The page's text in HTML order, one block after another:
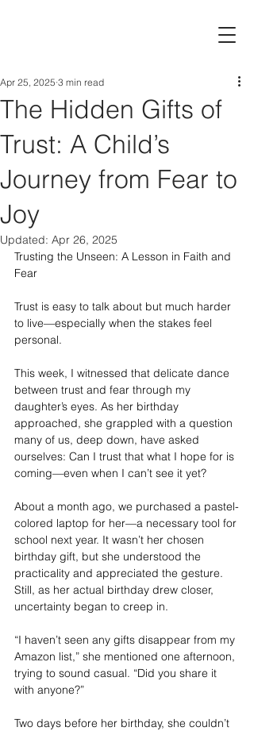
The Hidden Gifts of
Trust: A Child’s
Journey from Fear to
Joy
Apr 25, 2025 3 min read
Updated: Apr 26, 2025
Trusting the Unseen: A Lesson in Faith and
Fear
Trust is easy to talk about but much harder
to live—especially when the stakes feel
personal.
This week, I witnessed that delicate dance
between trust and fear through my
daughter’s eyes. As her birthday
approached, she grappled with a question
many of us, deep down, have asked
ourselves: Can I trust that what I hope for is
coming—even when I can’t see it yet?
About a month ago, we purchased a pastel-
colored laptop for her—a necessary tool for
school next year. It wasn’t her chosen
birthday gift, but she understood the
practicality and appreciated the gesture.
Still, as her actual birthday drew closer,
uncertainty began to creep in.
“I haven’t seen any gifts disappear from my
Amazon list,” she mentioned one afternoon,
trying to sound casual. “Did you share it
with anyone?”
Two days before her birthday, she couldn’t